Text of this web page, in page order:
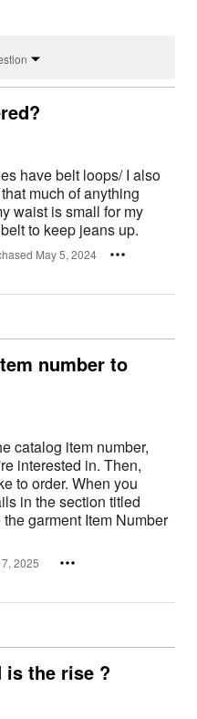
have belt loops/ I also
much of anything
waist is small for my
to keep jeans up.
May 5, 2024
number to
catalog item number,
interested in. Then,
to order. When you
in the section titled
garment Item Number
2025
is the rise ?